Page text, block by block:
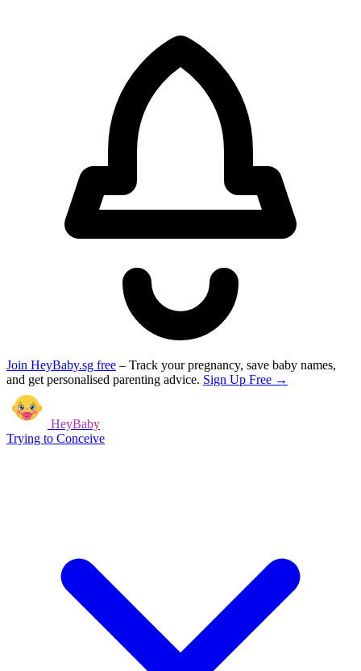
Join HeyBaby.sg free – Track your pregnancy, save baby names,
and get personalised parenting advice. Sign Up Free →
HeyBaby
Trying to Conceive